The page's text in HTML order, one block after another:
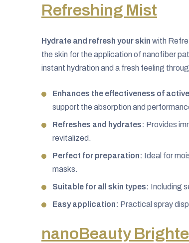
Refreshing Mist
Hydrate and refresh your skin with
the skin for the application of nanofiber
instant hydration and a fresh feeling
Enhances the effectiveness of
support the absorption and
Refreshes and hydrates: Provides
revitalized.
Perfect for preparation: Ideal for
masks.
Suitable for all skin types: Including
Easy application: Practical spray
nanoBeauty